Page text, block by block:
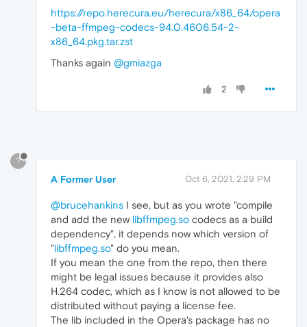
https://repo.herecura.eu/herecura/x86_64/opera
-beta-ffmpeg-codecs-94.0.4606.54-2-
x86_64.pkg.tar.zst
Thanks again @gmiazga
2
?
A Former User Oct 6, 2021, 2:29 PM
@brucehankins I see, but as you wrote "compile
and add the new libffmpeg.so codecs as a build
dependency", it depends now which version of
"libffmpeg.so" do you mean.
If you mean the one from the repo, then there
might be legal issues because it provides also
H.264 codec, which as I know is not allowed to be
distributed without paying a license fee.
The lib included in the Opera's package has no